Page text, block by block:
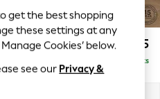
Sit £625
Delivered in 4 Weeks
to get the best shopping
these settings at any
Cookies’ below.
see our Privacy &